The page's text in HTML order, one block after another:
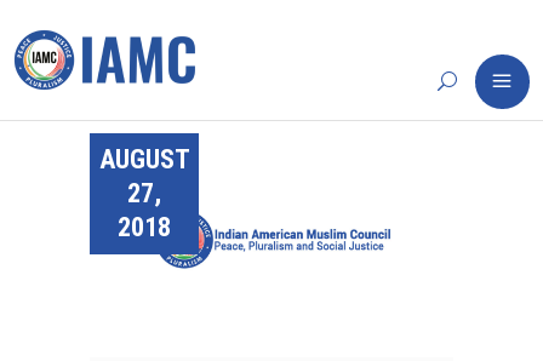
AUGUST
27,
2018